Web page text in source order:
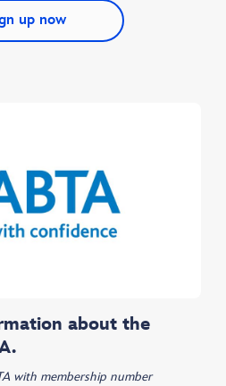
up now
about the
with membership number